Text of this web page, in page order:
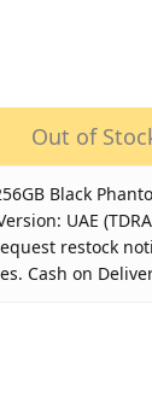
Out of
Black
UAE
restock
Cash on